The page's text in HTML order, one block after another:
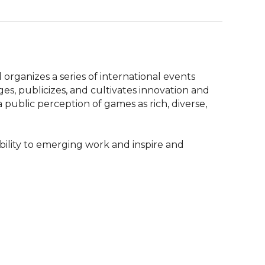
a series of international events
publicizes, and cultivates innovation and
perception of games as rich, diverse,
to emerging work and inspire and